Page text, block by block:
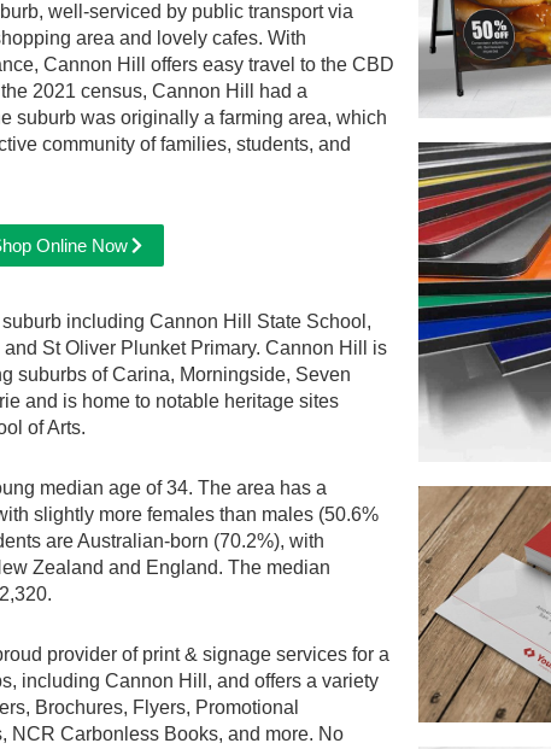
well-serviced by public transport via
area and lovely cafes. With
Cannon Hill offers easy travel to the CBD
2021 census, Cannon Hill had a
suburb was originally a farming area, which
community of families, students, and
Online Now
including Cannon Hill State School,
St Oliver Plunket Primary. Cannon Hill is
suburbs of Carina, Morningside, Seven
and is home to notable heritage sites
of Arts.
median age of 34. The area has a
slightly more females than males (50.6%
are Australian-born (70.2%), with
Zealand and England. The median
provider of print & signage services for a
including Cannon Hill, and offers a variety
Brochures, Flyers, Promotional
NCR Carbonless Books, and more. No